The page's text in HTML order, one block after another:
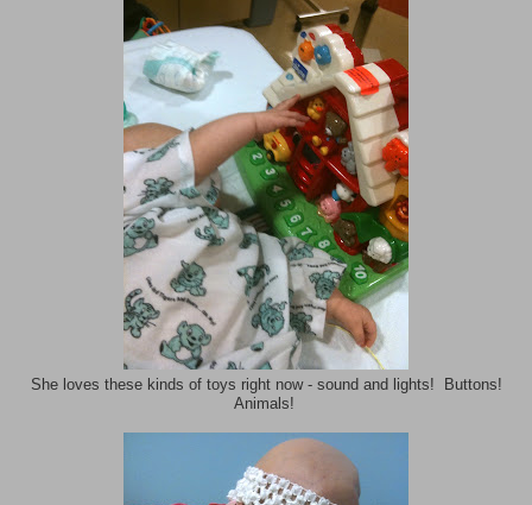
She loves these kinds of toys right now - sound and lights! Buttons!
Animals!